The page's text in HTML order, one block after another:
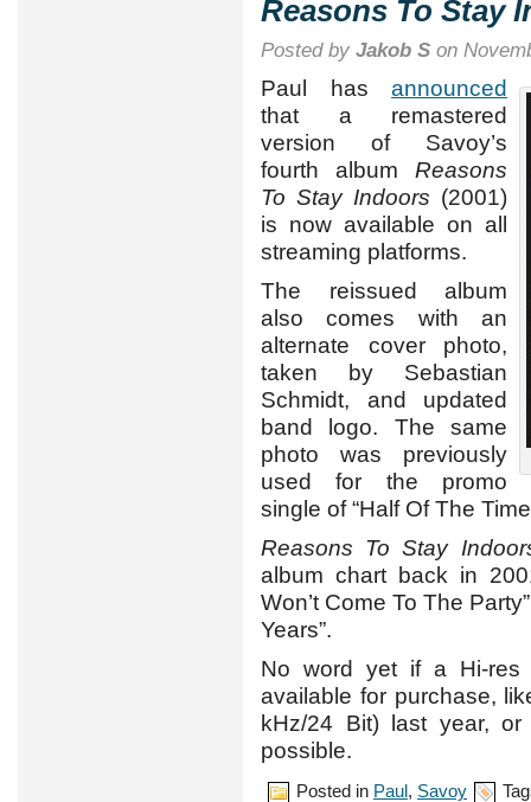
Reasons To Stay
Posted by Jakob S on
Paul has announced
that a remastered
version of Savoy’s
fourth album Reasons
To Stay Indoors (2001)
is now available on all
streaming platforms.
The reissued album
also comes with an
alternate cover photo,
taken by Sebastian
Schmidt, and updated
band logo. The same
photo was previously
used for the promo
single of “Half Of The
Reasons To Stay
album chart back in
Won’t Come To The
Years”.
No word yet if a Hi-
available for purchase,
kHz/24 Bit) last year,
possible.
Posted in Paul, Savoy